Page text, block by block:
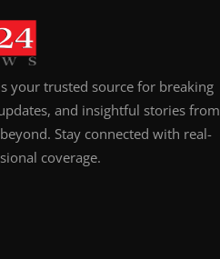
your trusted source for breaking
and insightful stories from
Stay connected with real-
coverage.